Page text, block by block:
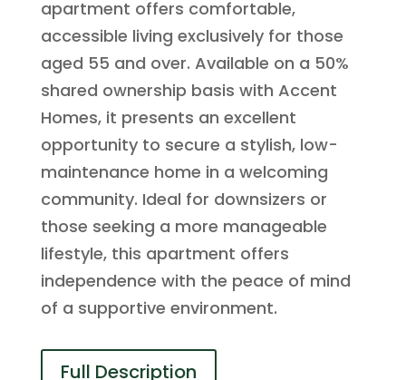
apartment offers comfortable,
accessible living exclusively for those
aged 55 and over. Available on a 50%
shared ownership basis with Accent
Homes, it presents an excellent
opportunity to secure a stylish, low-
maintenance home in a welcoming
community. Ideal for downsizers or
those seeking a more manageable
lifestyle, this apartment offers
independence with the peace of mind
of a supportive environment.
Full Description